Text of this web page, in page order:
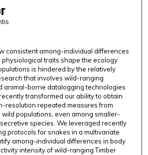
consistent among-individual differences
traits shape the ecology
is hindered by the relatively
that involves wild-ranging
animal-borne datalogging technologies
transformed our ability to obtain
resolution repeated measures from
wild populations, even among smaller-
species. We leveraged recently
protocols for snakes in a multivariate
among-individual differences in body
intensity of wild-ranging Timber